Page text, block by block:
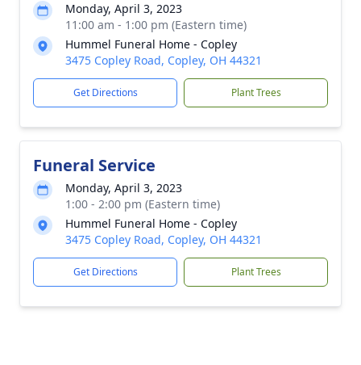
Monday, April 3, 2023
11:00 am - 1:00 pm (Eastern time)
Hummel Funeral Home - Copley
3475 Copley Road, Copley, OH 44321
Get Directions Plant Trees
Funeral Service
Monday, April 3, 2023
1:00 - 2:00 pm (Eastern time)
Hummel Funeral Home - Copley
3475 Copley Road, Copley, OH 44321
Get Directions Plant Trees